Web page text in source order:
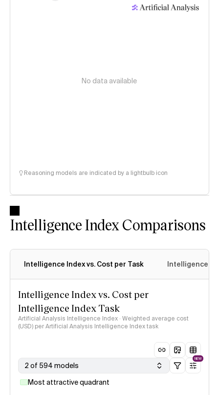
No data available
Reasoning models are indicated by a lightbulb icon
Intelligence Index Comparisons
Intelligence Index vs. Cost per Task Intelligence
Intelligence Index vs. Cost per
Intelligence Index Task
Artificial Analysis Intelligence Index · Weighted average cost
(USD) per Artificial Analysis Intelligence Index task
2 of 594 models
NEW
Most attractive quadrant